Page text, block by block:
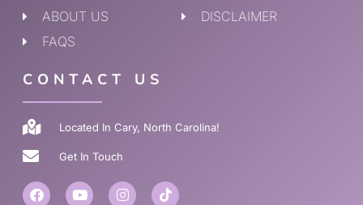
ABOUT US
FAQS
DISCLAIMER
CONTACT US
Located In Cary, North Carolina!
Get In Touch